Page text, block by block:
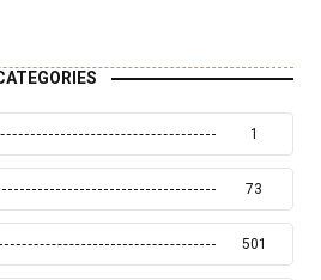
1
73
501